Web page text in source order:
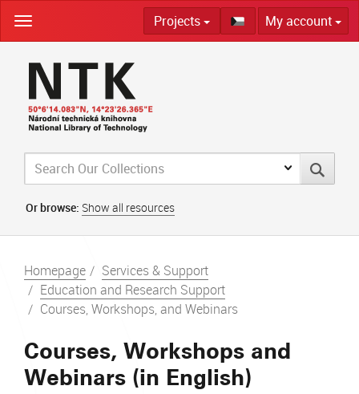
navigation
Or browse: Show all resources
Projects My account
Homepage
Services & Support
Education and Research Support
Courses, Workshops, and Webinars
Courses, Workshops and
Webinars (in English)